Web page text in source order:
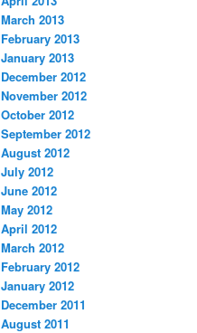
March 2013
February 2013
January 2013
December 2012
November 2012
October 2012
September 2012
August 2012
July 2012
June 2012
May 2012
April 2012
March 2012
February 2012
January 2012
December 2011
August 2011